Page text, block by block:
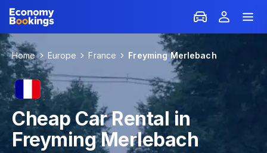
Home Europe France Freyming Merlebach
Cheap Car Rental in
Freyming Merlebach